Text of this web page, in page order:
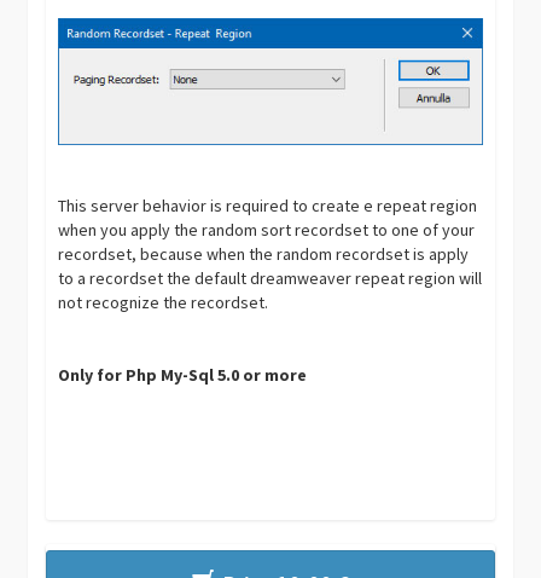
This server behavior is required to create e repeat region
when you apply the random sort recordset to one of your
recordset, because when the random recordset is apply
to a recordset the default dreamweaver repeat region will
not recognize the recordset.
Only for Php My-Sql 5.0 or more